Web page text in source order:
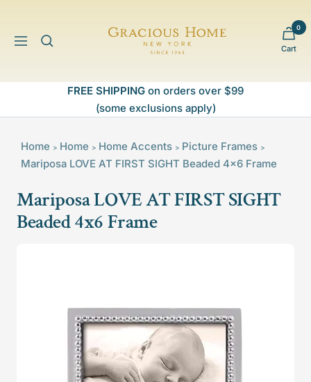
contentNavigation
Gracious
Home
Cart
0
FREE SHIPPING on orders over $99
(some exclusions apply)
Home > Home > Home Accents > Picture Frames >
Mariposa LOVE AT FIRST SIGHT Beaded 4x6 Frame
Mariposa LOVE AT FIRST SIGHT
Beaded 4x6 Frame